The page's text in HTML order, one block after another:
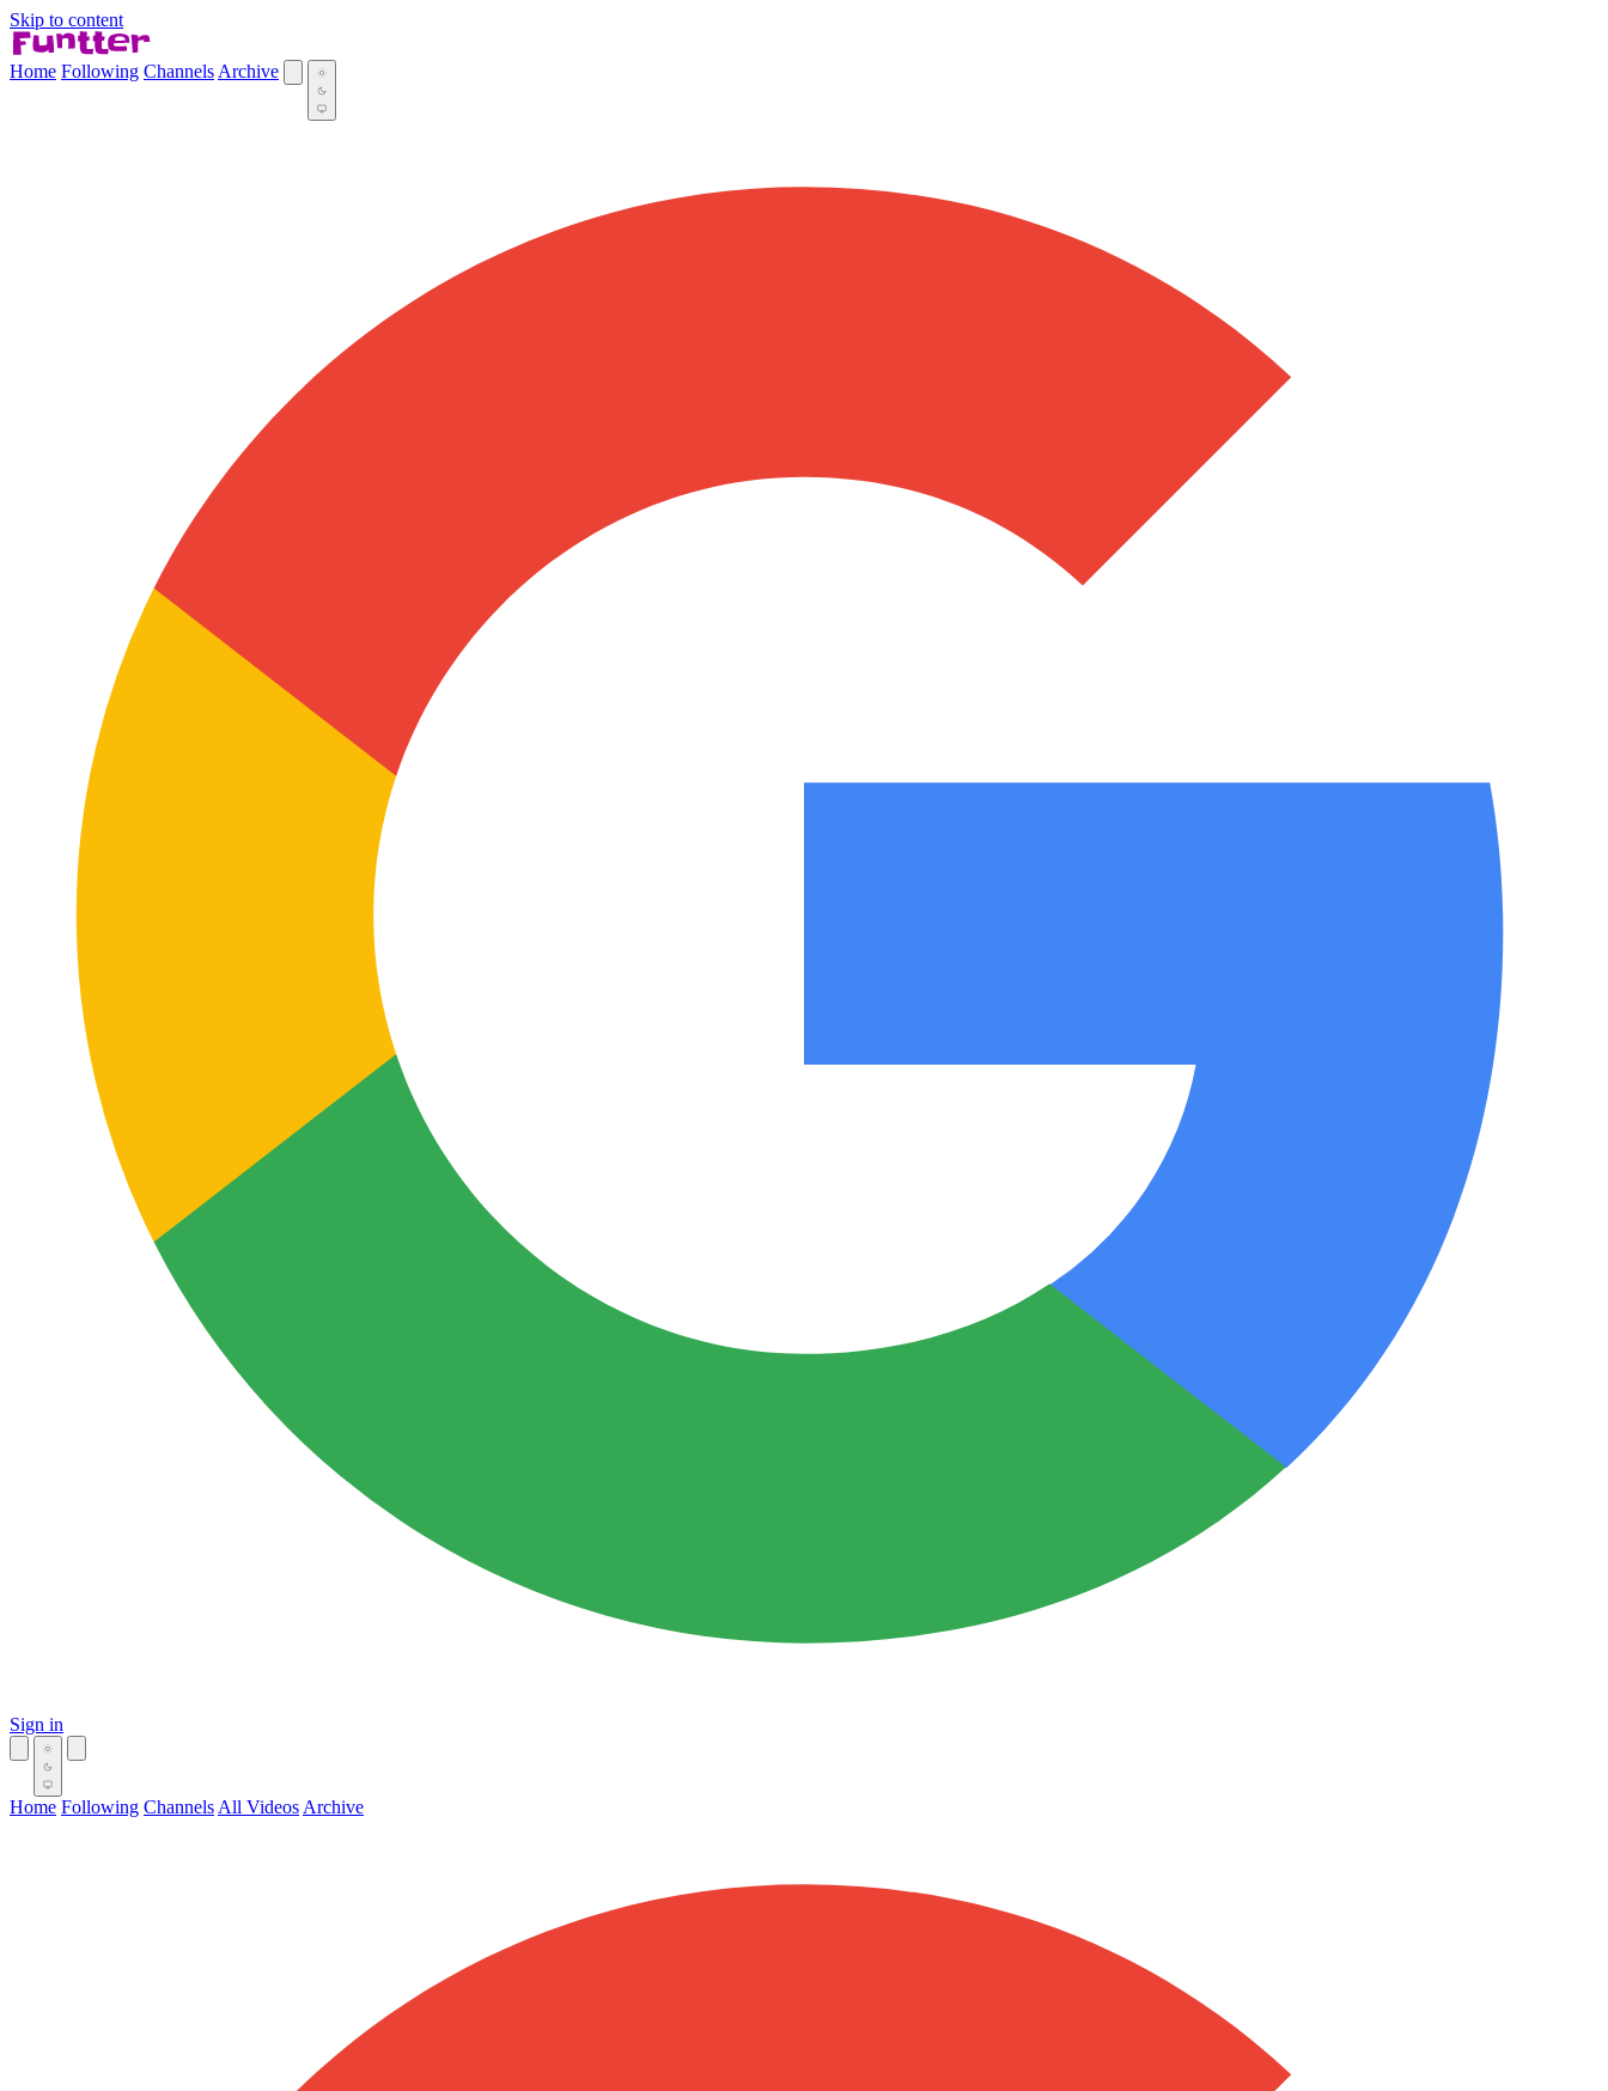
Skip to content
Home Following Channels Archive
Sign in
Home Following Channels All Videos Archive